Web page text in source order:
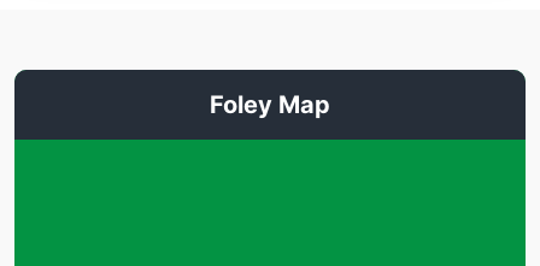
Foley Map